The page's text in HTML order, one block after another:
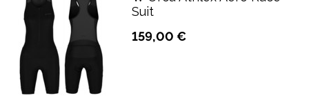
Suit
159,00 €